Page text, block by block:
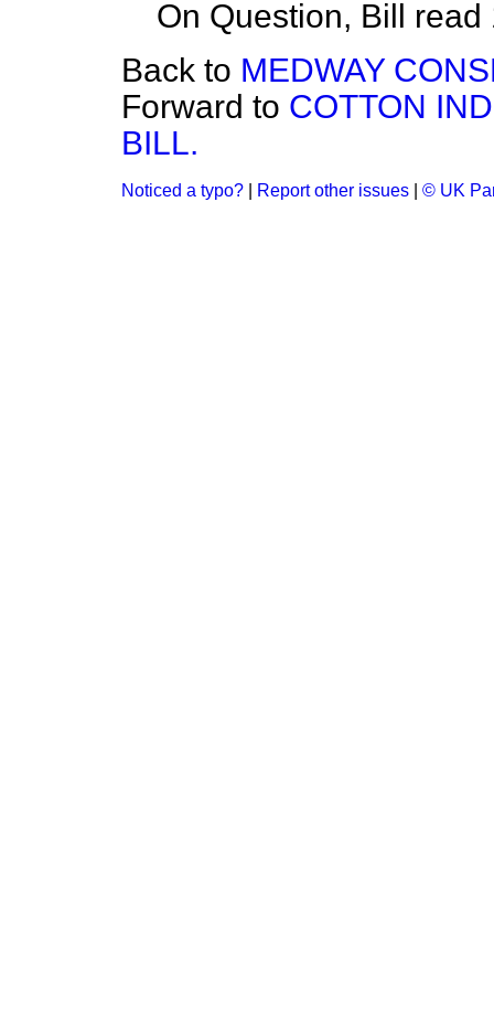
On Question, Bill read
Back to MEDWAY
Forward to COTTON
BILL.
Noticed a typo? Report other issues © UK